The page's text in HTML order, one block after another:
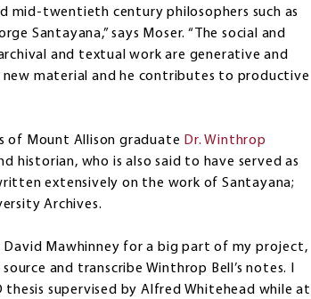
mid-twentieth century philosophers such as
Santayana,” says Moser. “The social and
and textual work are generative and
material and he contributes to productive
of Mount Allison graduate Dr. Winthrop
historian, who is also said to have served as
extensively on the work of Santayana;
Archives.
Mawhinney for a big part of my project,
and transcribe Winthrop Bell’s notes. I
thesis supervised by Alfred Whitehead while at